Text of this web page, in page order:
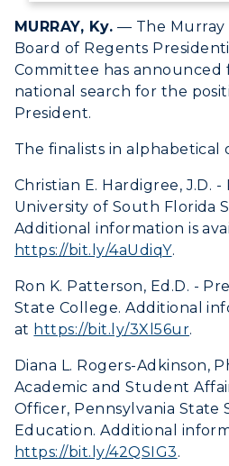
RacerMail
RacerNet
Freshman
Graduate
Transfer
International
Scholarships
Financial Aid
Tuition and Costs
Racer Academy
ACADEMICS
Academic
Search Classes
Colleges and
Honors College
Center for Adult &
Education
Registrar's Office
Study Abroad
ABOUT US →
Request
Campus Map
Rankings
Quick Facts
Bookstore
Offices
Research Centers
Live Streams
CAMPUS →
Plan a Visit
Housing
Dining
Health Services
Organizations &
Student Affairs
MURRAY, Ky. — The Murray
Board of Regents
Committee has announced
national search for the
President.
The finalists in alphabetical
Christian E. Hardigree, J.D.
University of South Florida
Additional information is
https://bit.ly/4aUdiqY.
Ron K. Patterson, Ed.D. -
State College. Additional
at https://bit.ly/3Xl56ur.
Diana L. Rogers-Adkinson,
Academic and Student
Officer, Pennsylvania State
Education. Additional
https://bit.ly/42QSIG3.